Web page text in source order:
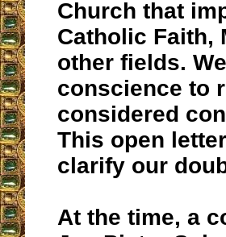
Church that
Catholic Faith,
other fields.
conscience to
considered
This open
clarify our
At the time, a